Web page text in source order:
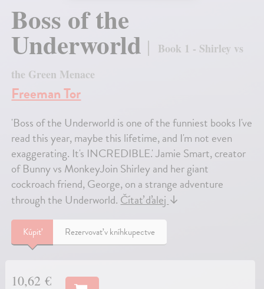
Boss of the
Underworld
Book 1 - Shirley vs
the Green Menace
Freeman Tor
'Boss of the Underworld is one of the funniest books I've
read this year, maybe this lifetime, and I'm not even
exaggerating. It's INCREDIBLE.' Jamie Smart, creator
of Bunny vs MonkeyJoin Shirley and her giant
cockroach friend, George, on a strange adventure
through the Underworld. Čítať ďalej ↓
Kúpiť Rezervovať v kníhkupectve
10,62 €